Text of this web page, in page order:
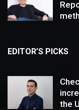
EDITOR’S PICKS
the